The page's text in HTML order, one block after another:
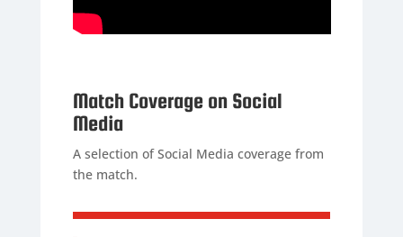
Match Coverage on Social
Media
A selection of Social Media coverage from
the match.